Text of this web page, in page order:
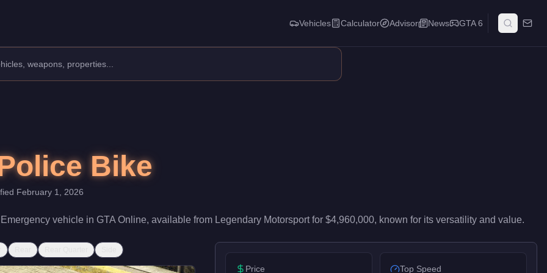
(or $3,720,000 with Trade Price). With a speed rating of 82/100 and handling at 78/100, it delivers high-end
Vehicles Calculator Advisor News GTA 6
Bike
February 1, 2026
Emergency vehicle in GTA Online, available from Legendary Motorsportfor $4,960,000, known for its versatility and value.
Price
Top Speed